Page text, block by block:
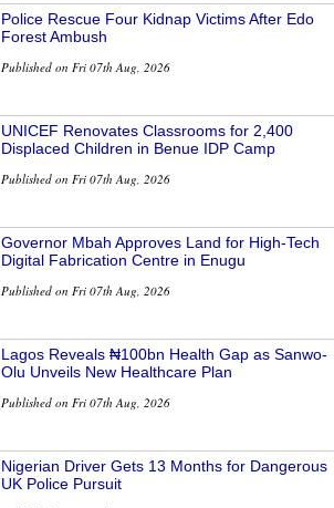
Police Rescue Four Kidnap Victims After Edo
Forest Ambush
Published on Fri 07th Aug, 2026
UNICEF Renovates Classrooms for 2,400
Displaced Children in Benue IDP Camp
Published on Fri 07th Aug, 2026
Governor Mbah Approves Land for High-Tech
Digital Fabrication Centre in Enugu
Published on Fri 07th Aug, 2026
Lagos Reveals ₦100bn Health Gap as Sanwo-
Olu Unveils New Healthcare Plan
Published on Fri 07th Aug, 2026
Nigerian Driver Gets 13 Months for Dangerous
UK Police Pursuit